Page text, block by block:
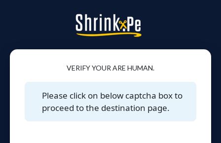
VERIFY YOUR ARE HUMAN.
Please click on below captcha box to
proceed to the destination page.